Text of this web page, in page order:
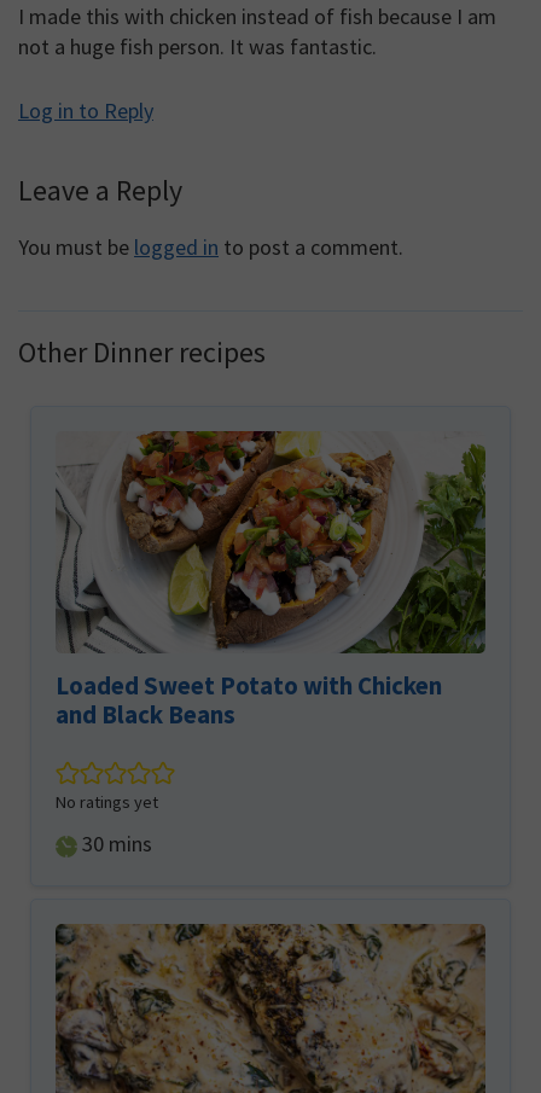
I made this with chicken instead of fish because I am
not a huge fish person. It was fantastic.
Log in to Reply
Leave a Reply
You must be logged in to post a comment.
Other Dinner recipes
Loaded Sweet Potato with Chicken
and Black Beans
No ratings yet
30minutes
mins